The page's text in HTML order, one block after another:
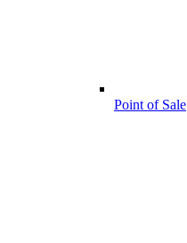
Point of Sale